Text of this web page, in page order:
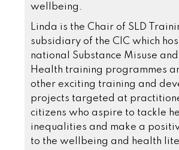
wellbeing.
Linda is the Chair of SLD
subsidiary of the CIC which
national Substance Misuse
Health training programmes
other exciting training and
projects targeted at
citizens who aspire to tackle
inequalities and make a
to the wellbeing and health